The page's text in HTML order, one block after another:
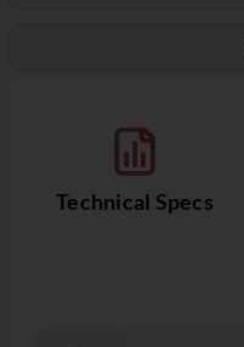
Technical Specs